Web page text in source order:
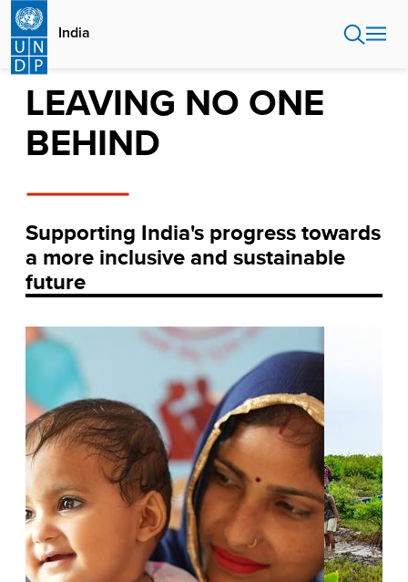
Skip
main
content
India
LEAVING NO ONE
BEHIND
Supporting India's progress towards
a more inclusive and sustainable
future